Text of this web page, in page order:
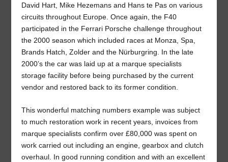
David Hart, Mike Hezemans and Hans te Pas on various
circuits throughout Europe. Once again, the F40
participated in the Ferrari Porsche challenge throughout
the 2000 season which included races at Monza, Spa,
Brands Hatch, Zolder and the Nürburgring. In the late
2000’s the car was laid up at a marque specialists
storage facility before being purchased by the current
vendor and restored back to its former condition.
This wonderful matching numbers example was subject
to much restoration work in recent years, invoices from
marque specialists confirm over £80,000 was spent on
work carried out including an engine, gearbox and clutch
overhaul. In good running condition and with an excellent